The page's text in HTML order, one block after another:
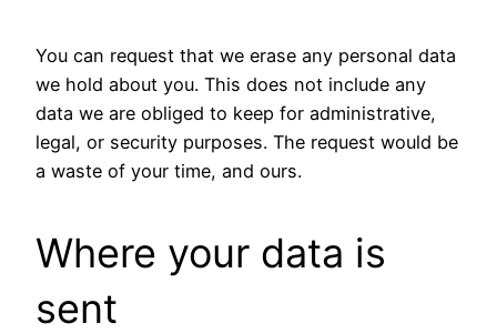
You can request that we erase any personal data
we hold about you. This does not include any
data we are obliged to keep for administrative,
legal, or security purposes. The request would be
a waste of your time, and ours.
Where your data is
sent